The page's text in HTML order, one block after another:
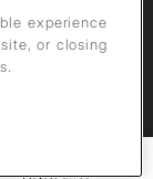
or re-upload
under
experience
or closing